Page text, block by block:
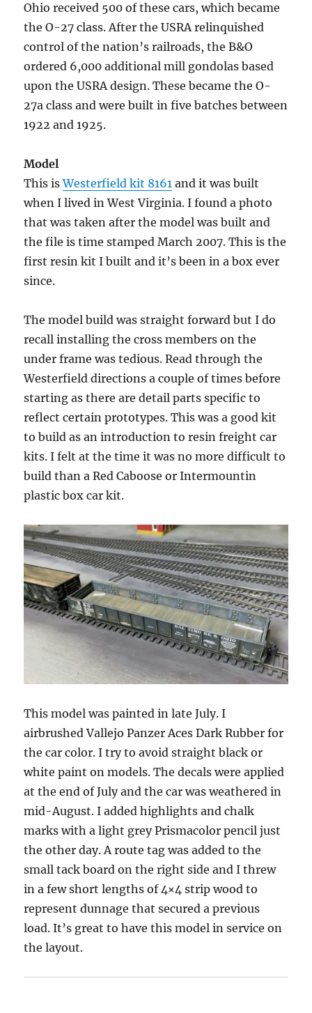
Ohio received 500 of these cars, which became
the O-27 class. After the USRA relinquished
control of the nation’s railroads, the B&O
ordered 6,000 additional mill gondolas based
upon the USRA design. These became the O-
27a class and were built in five batches between
1922 and 1925.
Model
This isWesterfield kit 8161 and it was built
when I lived in West Virginia. I found a photo
that was taken after the model was built and
the file is time stamped March 2007. This is the
first resin kit I built and it’s been in a box ever
since.
The model build was straight forward but I do
recall installing the cross members on the
under frame was tedious. Read through the
Westerfield directions a couple of times before
starting as there are detail parts specific to
reflect certain prototypes. This was a good kit
to build as an introduction to resin freight car
kits. I felt at the time it was no more difficult to
build than a Red Caboose or Intermountin
plastic box car kit.
This model was painted in late July. I
airbrushed Vallejo Panzer Aces Dark Rubber for
the car color. I try to avoid straight black or
white paint on models. The decals were applied
at the end of July and the car was weathered in
mid-August. I added highlights and chalk
marks with a light grey Prismacolor pencil just
the other day. A route tag was added to the
small tack board on the right side and I threw
in a few short lengths of 4×4 strip wood to
represent dunnage that secured a previous
load. It’s great to have this model in service on
the layout.